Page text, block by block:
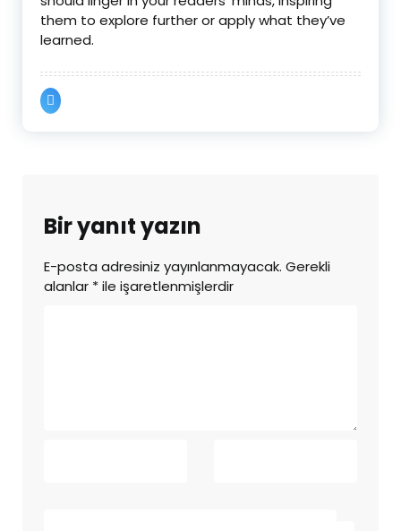
them to explore further or apply what they’ve
learned.
Bir yanıt yazın
E-posta adresiniz yayınlanmayacak. Gerekli
alanlar *ile işaretlenmişlerdir